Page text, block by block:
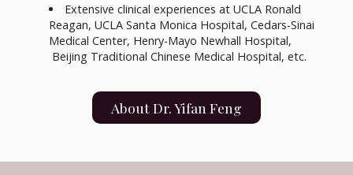
Extensive clinical experiences at UCLA Ronald
Reagan, UCLA Santa Monica Hospital, Cedars-Sinai
Medical Center, Henry-Mayo Newhall Hospital,
Beijing Traditional Chinese Medical Hospital, etc.
About Dr. Yifan Feng